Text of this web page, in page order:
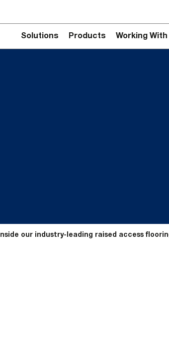
Solutions Products Working With
Inside our industry-leading raised access